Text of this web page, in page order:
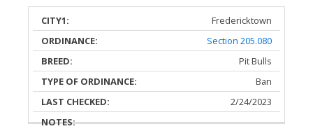
Fredericktown
Section 205.080
Pit Bulls
Ban
2/24/2023